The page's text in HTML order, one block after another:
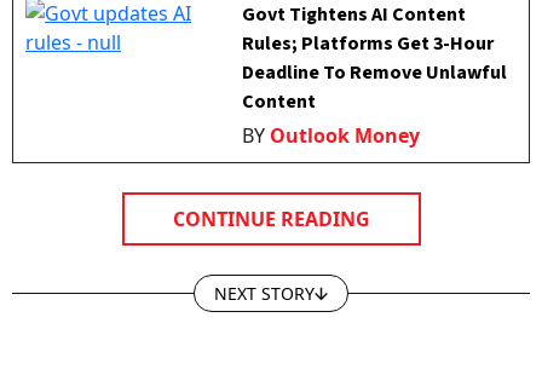
Govt Tightens AI Content
Rules; Platforms Get 3-Hour
Deadline To Remove Unlawful
Content
BY Outlook Money
CONTINUE READING
NEXT STORY